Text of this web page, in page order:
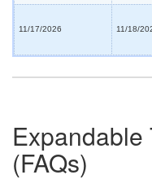
11/17/2026 11/18/
Expandable
(FAQs)